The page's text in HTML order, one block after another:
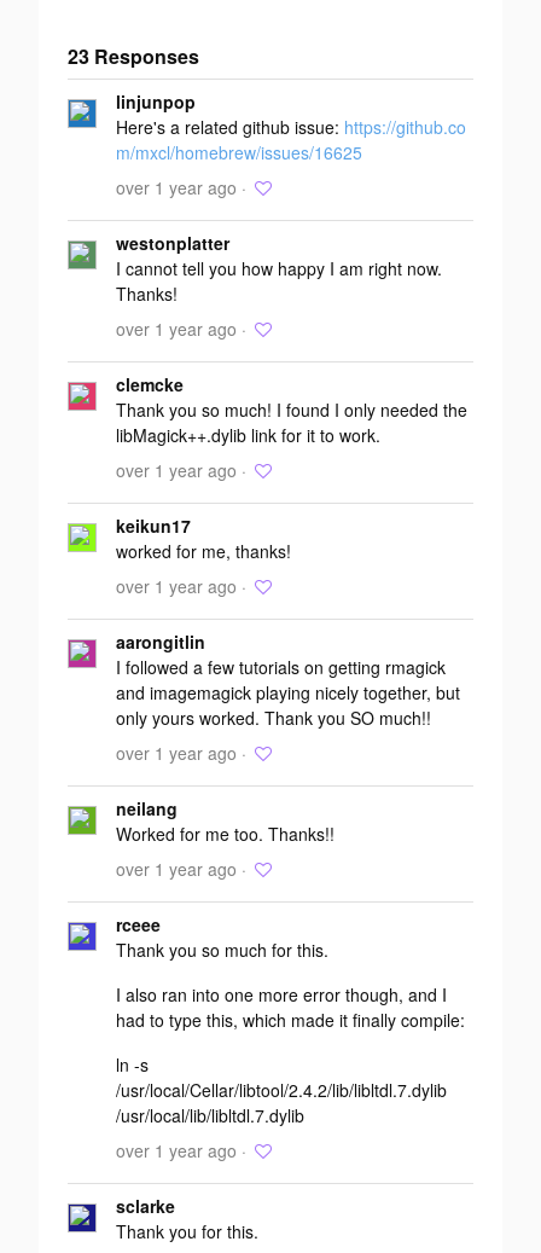
23 Responses
Add your
response
linjunpop
Here's a related github issue: https://github.co
m/mxcl/homebrew/issues/16625
over 1 year ago ·
westonplatter
I cannot tell you how happy I am right now.
Thanks!
over 1 year ago ·
clemcke
Thank you so much! I found I only needed the
libMagick++.dylib link for it to work.
over 1 year ago ·
keikun17
worked for me, thanks!
over 1 year ago ·
aarongitlin
I followed a few tutorials on getting rmagick
and imagemagick playing nicely together, but
only yours worked. Thank you SO much!!
over 1 year ago ·
neilang
Worked for me too. Thanks!!
over 1 year ago ·
rceee
Thank you so much for this.
I also ran into one more error though, and I
had to type this, which made it finally compile:
ln -s
/usr/local/Cellar/libtool/2.4.2/lib/libltdl.7.dylib
/usr/local/lib/libltdl.7.dylib
over 1 year ago ·
sclarke
Thank you for this.